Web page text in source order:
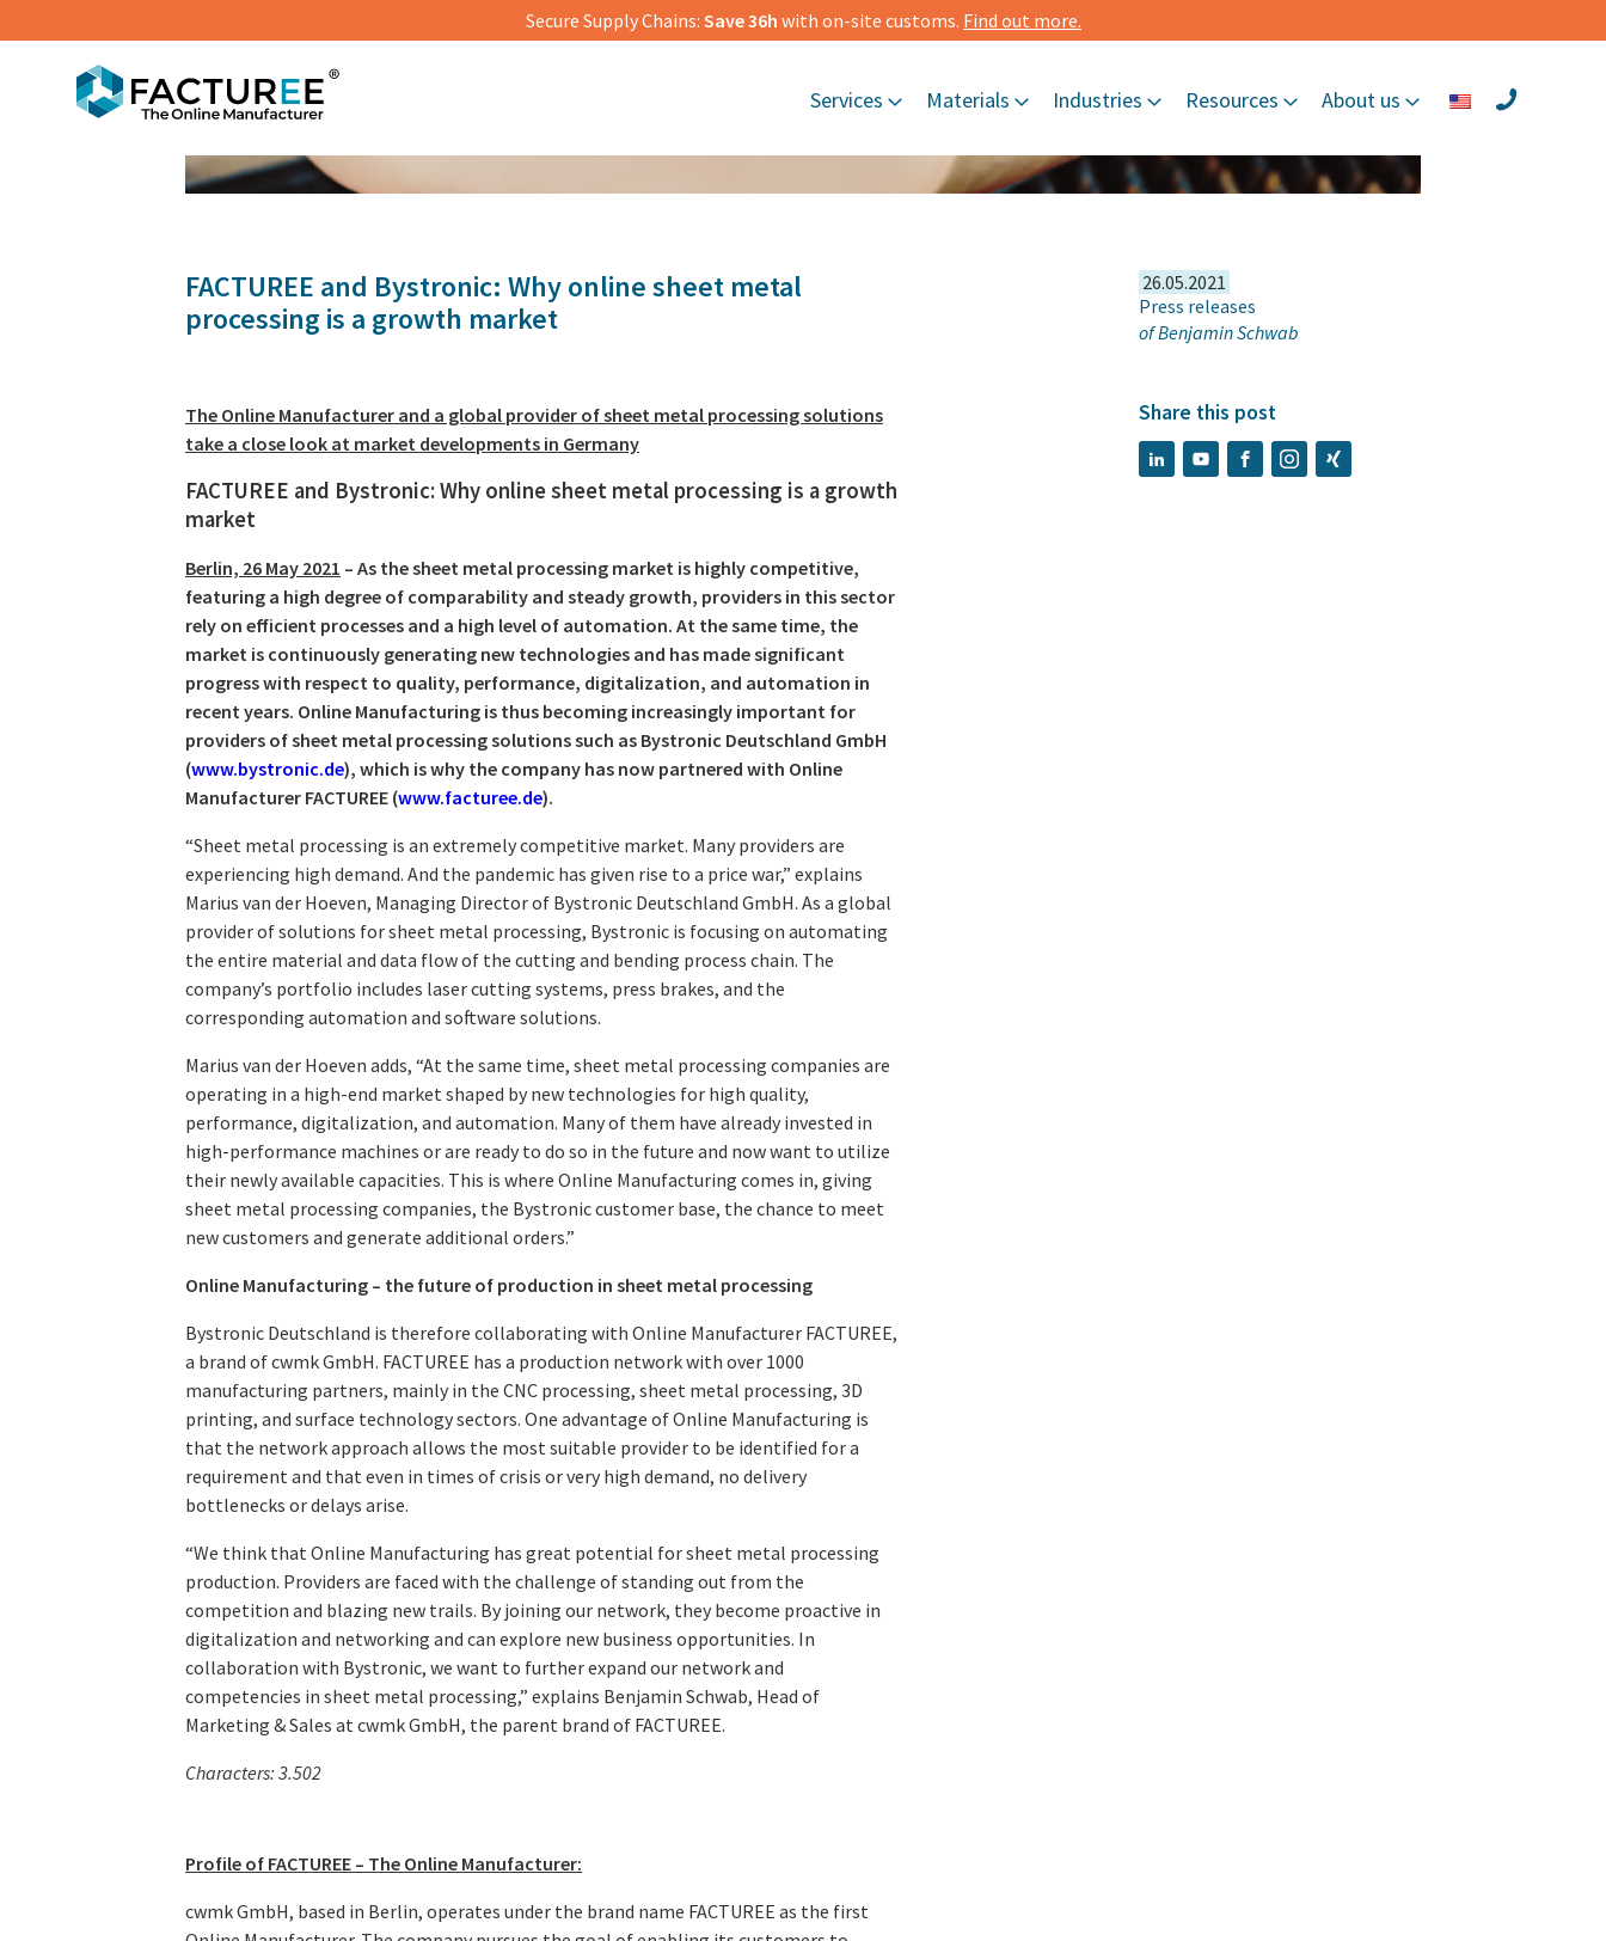
Secure Supply Chains: Save 36h with on-site customs. Find out more.
Services Materials Industries Resources About us
© Super8 | Shutterstock
FACTUREE and Bystronic: Why online sheet metal
processing is a growth market
26.05.2021
Press releases
ofBenjamin Schwab
Share this post
The Online Manufacturer and a global provider of sheet metal processing solutions
take a close look at market developments in Germany
FACTUREE and Bystronic: Why online sheet metal processing is a growth
market
Berlin, 26 May 2021 – As the sheet metal processing market is highly competitive,
featuring a high degree of comparability and steady growth, providers in this sector
rely on efficient processes and a high level of automation. At the same time, the
market is continuously generating new technologies and has made significant
progress with respect to quality, performance, digitalization, and automation in
recent years. Online Manufacturing is thus becoming increasingly important for
providers of sheet metal processing solutions such as Bystronic Deutschland GmbH
(www.bystronic.de), which is why the company has now partnered with Online
Manufacturer FACTUREE (www.facturee.de).
“Sheet metal processing is an extremely competitive market. Many providers are
experiencing high demand. And the pandemic has given rise to a price war,” explains
Marius van der Hoeven, Managing Director of Bystronic Deutschland GmbH. As a global
provider of solutions for sheet metal processing, Bystronic is focusing on automating
the entire material and data flow of the cutting and bending process chain. The
company’s portfolio includes laser cutting systems, press brakes, and the
corresponding automation and software solutions.
Marius van der Hoeven adds, “At the same time, sheet metal processing companies are
operating in a high-end market shaped by new technologies for high quality,
performance, digitalization, and automation. Many of them have already invested in
high-performance machines or are ready to do so in the future and now want to utilize
their newly available capacities. This is where Online Manufacturing comes in, giving
sheet metal processing companies, the Bystronic customer base, the chance to meet
new customers and generate additional orders.”
Online Manufacturing – the future of production in sheet metal processing
Bystronic Deutschland is therefore collaborating with Online Manufacturer FACTUREE,
a brand of cwmk GmbH. FACTUREE has a production network with over 1000
manufacturing partners, mainly in the CNC processing, sheet metal processing, 3D
printing, and surface technology sectors. One advantage of Online Manufacturing is
that the network approach allows the most suitable provider to be identified for a
requirement and that even in times of crisis or very high demand, no delivery
bottlenecks or delays arise.
“We think that Online Manufacturing has great potential for sheet metal processing
production. Providers are faced with the challenge of standing out from the
competition and blazing new trails. By joining our network, they become proactive in
digitalization and networking and can explore new business opportunities. In
collaboration with Bystronic, we want to further expand our network and
competencies in sheet metal processing,” explains Benjamin Schwab, Head of
Marketing & Sales at cwmk GmbH, the parent brand of FACTUREE.
Characters: 3.502
Profile of FACTUREE – The Online Manufacturer:
cwmk GmbH, based in Berlin, operates under the brand name FACTUREE as the first